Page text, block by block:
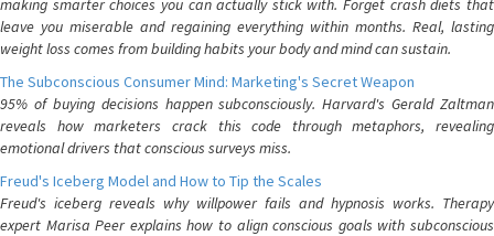
making smarter choices you can actually stick with. Forget crash diets that
leave you miserable and regaining everything within months. Real, lasting
weight loss comes from building habits your body and mind can sustain.
The Subconscious Consumer Mind: Marketing's Secret Weapon
95% of buying decisions happen subconsciously. Harvard's Gerald Zaltman
reveals how marketers crack this code through metaphors, revealing
emotional drivers that conscious surveys miss.
Freud's Iceberg Model and How to Tip the Scales
Freud's iceberg reveals why willpower fails and hypnosis works. Therapy
expert Marisa Peer explains how to align conscious goals with subconscious